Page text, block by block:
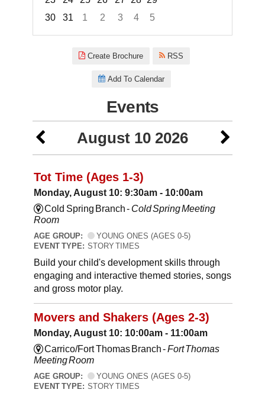
30
31 1 2 3 4
5
Create Brochure RSS
Add To Calendar
Events
August 10 2026
Tot Time (Ages 1-3)
Monday, August 10: 9:30am - 10:00am
Cold Spring Branch - Cold Spring Meeting
Room
AGE GROUP:
YOUNG ONES (AGES 0-5)
EVENT TYPE: STORY TIMES
Build your child's development skills through
engaging and interactive themed stories, songs
and gross motor play.
Movers and Shakers (Ages 2-3)
Monday, August 10: 10:00am - 11:00am
Carrico/Fort Thomas Branch -Fort Thomas
Meeting Room
AGE GROUP:
YOUNG ONES (AGES 0-5)
EVENT TYPE: STORY TIMES